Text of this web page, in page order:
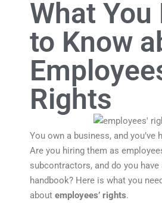
What You
to Know
Rights
You own a business, and you’ve
Are you hiring them as
subcontractors, and do you have
handbook? Here is what you
about employees’ rights.